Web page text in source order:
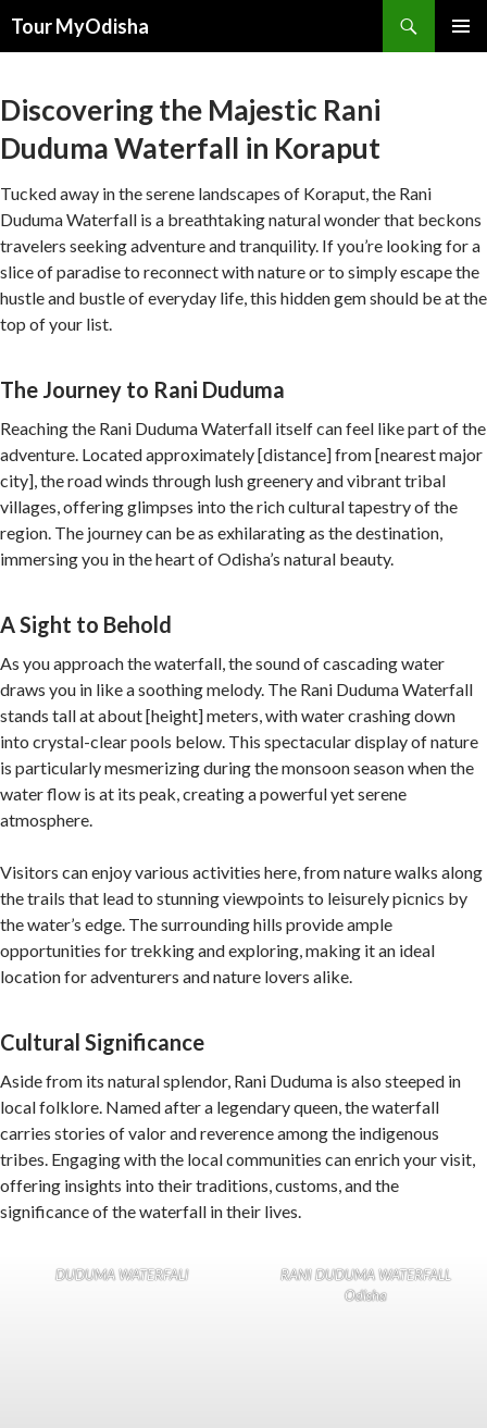
Tour MyOdisha
Discovering the Majestic Rani
Duduma Waterfall in Koraput
Tucked away in the serene landscapes of Koraput, the Rani
Duduma Waterfall is a breathtaking natural wonder that beckons
travelers seeking adventure and tranquility. If you’re looking for a
slice of paradise to reconnect with nature or to simply escape the
hustle and bustle of everyday life, this hidden gem should be at the
top of your list.
The Journey to Rani Duduma
Reaching the Rani Duduma Waterfall itself can feel like part of the
adventure. Located approximately [distance] from [nearest major
city], the road winds through lush greenery and vibrant tribal
villages, offering glimpses into the rich cultural tapestry of the
region. The journey can be as exhilarating as the destination,
immersing you in the heart of Odisha’s natural beauty.
A Sight to Behold
As you approach the waterfall, the sound of cascading water
draws you in like a soothing melody. The Rani Duduma Waterfall
stands tall at about [height] meters, with water crashing down
into crystal-clear pools below. This spectacular display of nature
is particularly mesmerizing during the monsoon season when the
water flow is at its peak, creating a powerful yet serene
atmosphere.
Visitors can enjoy various activities here, from nature walks along
the trails that lead to stunning viewpoints to leisurely picnics by
the water’s edge. The surrounding hills provide ample
opportunities for trekking and exploring, making it an ideal
location for adventurers and nature lovers alike.
Cultural Significance
Aside from its natural splendor, Rani Duduma is also steeped in
local folklore. Named after a legendary queen, the waterfall
carries stories of valor and reverence among the indigenous
tribes. Engaging with the local communities can enrich your visit,
offering insights into their traditions, customs, and the
significance of the waterfall in their lives.
DUDUMA WATERFALl
RANI DUDUMA WATERFALL
Odisha